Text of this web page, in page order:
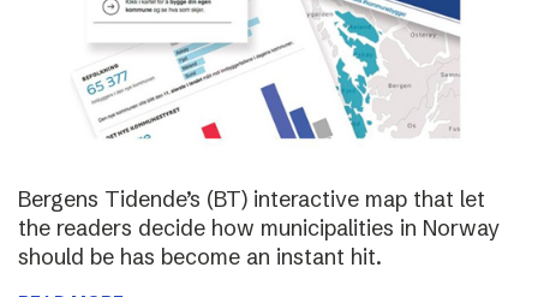
Bergens Tidende’s (BT) interactive map that let
the readers decide how municipalities in Norway
should be has become an instant hit.